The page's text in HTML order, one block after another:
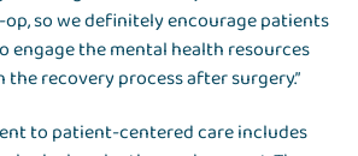
so we definitely encourage patients
engage the mental health resources
recovery process after surgery.”
to patient-centered care includes